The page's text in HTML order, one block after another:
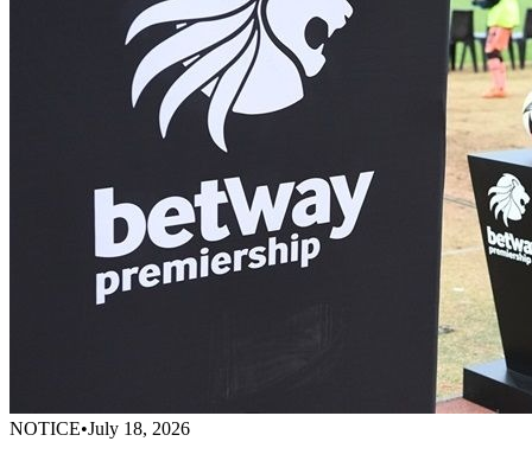
NOTICE•July 18, 2026